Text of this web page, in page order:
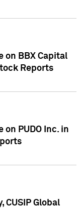
on BBX Capital
Reports
on PUDO Inc. in
CUSIP Global